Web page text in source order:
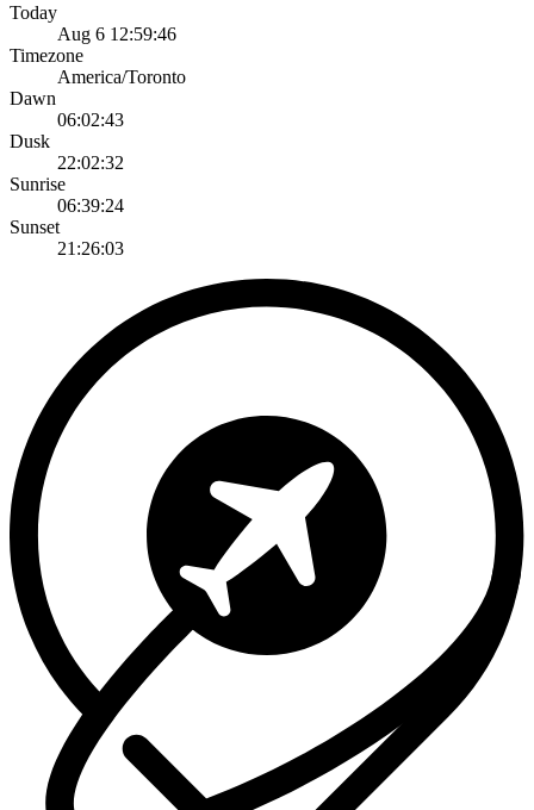
Today
Aug 6 12:59:46
Timezone
America/Toronto
Dawn
06:02:43
Dusk
22:02:32
Sunrise
06:39:24
Sunset
21:26:03